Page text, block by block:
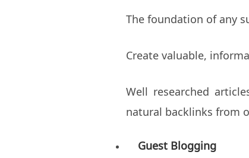
The foundation of any
Create valuable,
Well researched
natural backlinks from
Guest Blogging